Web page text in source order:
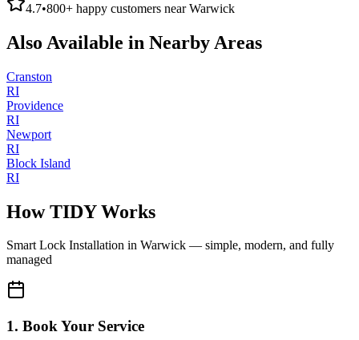
4.7•800+ happy customers nearWarwick
Also Available in Nearby Areas
Cranston
RI
Providence
RI
Newport
RI
Block Island
RI
How TIDY Works
Smart Lock Installation in Warwick — simple, modern, and fully
managed
1. Book Your Service